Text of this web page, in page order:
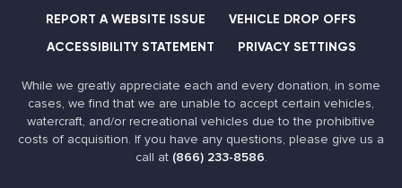
REPORT A WEBSITE ISSUE
VEHICLE DROP OFFS
ACCESSIBILITY STATEMENT
PRIVACY SETTINGS
While we greatly appreciate each and every donation, in some
cases, we find that we are unable to accept certain vehicles,
watercraft, and/or recreational vehicles due to the prohibitive
costs of acquisition. If you have any questions, please give us a
call at (866) 233-8586.